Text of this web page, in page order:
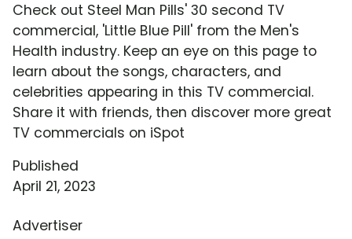
Check out Steel Man Pills' 30 second TV
commercial, 'Little Blue Pill' from the Men's
Health industry. Keep an eye on this page to
learn about the songs, characters, and
celebrities appearing in this TV commercial.
Share it with friends, then discover more great
TV commercials on iSpot
Published
April 21, 2023
Advertiser